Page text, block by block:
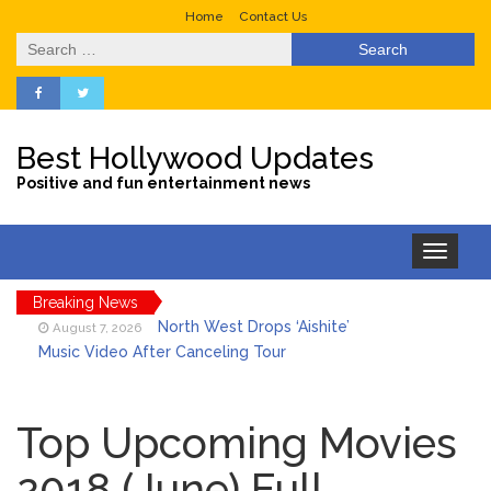
Home Contact Us
Search
for:
Best Hollywood Updates
Positive and fun entertainment news
Toggle
navigation
Breaking News
August 7, 2026
North West Drops ‘Aishite’
Music Video After Canceling Tour
Tank on ‘Army of Shadows’ Series Set in
Liverpool
August 7, 2026
What Was ‘To Catch a
Top Upcoming Movies